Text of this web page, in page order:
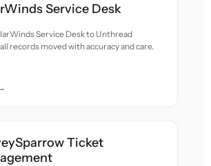
Service Desk
Service Desk to Unthread
records moved with accuracy and care.
Ticket